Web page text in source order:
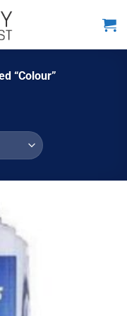
“Colour”